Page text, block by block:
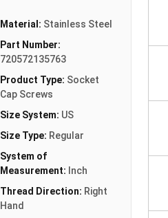
Material: Stainless Steel
Part Number:
720572135763
Product Type: Socket
Cap Screws
Size System: US
Size Type: Regular
System of
Measurement: Inch
Thread Direction: Right
Hand